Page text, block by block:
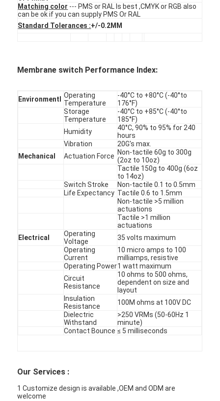
FPC Membrane Switch
Waterproof Membrane Switch
Backlit Membrane Switch
Graphic Overlay
Medical Membrane Switch
Flat Membrane Switch
ESD Membrane Switch
Capacitive Membrane Switch
PCB And Silicone Rubber Membrane Switch
Protective Film And Tracing Paper Packaging
Matching color --- PMS or RAL Is best ,CMYK or RGB also
can be ok if you can supply PMS Or RAL
Standard Tolerances :+/-0.2MM
Membrane switch Performance Index:
Environmentl
Operating
Temperature
-40°C to +80°C (-40°to
176°F)
Storage
Temperature
-40°C to +85°C (-40°to
185°F)
Humidity
40°C, 90% to 95% for 240
hours
Vibration
20G's max.
Mechanical
Actuation Force Non-tactile 60g to 300g
(2oz to 10oz)
Tactile 150g to 400g (6oz
to 14oz)
Switch Stroke
Non-tactile 0.1 to 0.5mm
Life Expectancy Tactile 0.6 to 1.5mm
Non-tactile >5 million
actuations
Tactile >1 million
actuations
Electrical
Operating
Voltage
35 volts maximum
Operating
Current
10 micro amps to 100
milliamps, resistive
Operating Power1 watt maximum
Circuit
Resistance
10 ohms to 500 ohms,
dependent on size and
layout
Insulation
Resistance
100M ohms at 100V DC
Dielectric
Withstand
>250 VRMs (50-60Hz 1
minute)
Contact Bounce ≤ 5 milliseconds
Our Services :
1 Customize design is available ,OEM and ODM are
welcome